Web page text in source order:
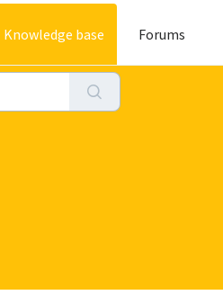
Knowledge base Forums